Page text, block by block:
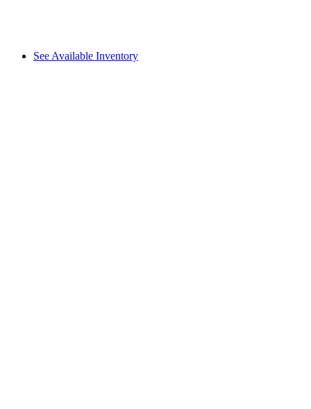
See Available Inventory